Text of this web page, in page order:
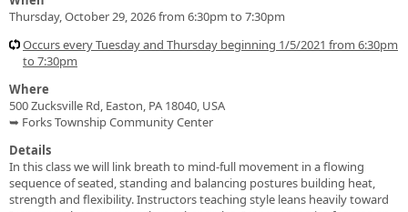
Thursday, October 29, 2026 from 6:30pm to 7:30pm
Occurs every Tuesday and Thursday beginning 1/5/2021 from 6:30pm
to 7:30pm
Where
500 Zucksville Rd, Easton, PA 18040, USA
➥ Forks Township Community Center
Details
In this class we will link breath to mind-full movement in a flowing
sequence of seated, standing and balancing postures building heat,
strength and flexibility. Instructors teaching style leans heavily toward